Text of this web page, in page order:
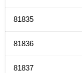
81835
81836
81837